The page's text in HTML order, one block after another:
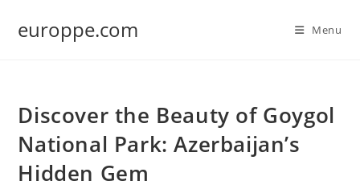
europpe.com Menu
Discover the Beauty of Goygol
National Park: Azerbaijan’s
Hidden Gem